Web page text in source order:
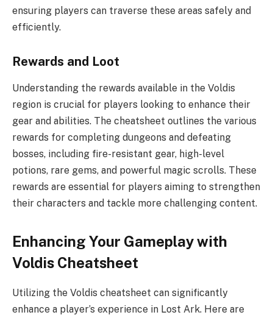
ensuring players can traverse these areas safely and
efficiently.
Rewards and Loot
Understanding the rewards available in the Voldis
region is crucial for players looking to enhance their
gear and abilities. The cheatsheet outlines the various
rewards for completing dungeons and defeating
bosses, including fire-resistant gear, high-level
potions, rare gems, and powerful magic scrolls. These
rewards are essential for players aiming to strengthen
their characters and tackle more challenging content.
Enhancing Your Gameplay with
Voldis Cheatsheet
Utilizing the Voldis cheatsheet can significantly
enhance a player’s experience in Lost Ark. Here are